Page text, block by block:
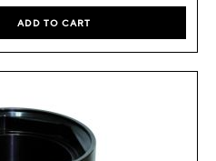
ADD TO CART